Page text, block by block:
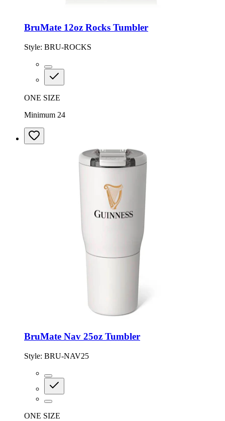
BruMate 12oz Rocks Tumbler
Style: BRU-ROCKS
ONE SIZE
Minimum 24
BruMate Nav 25oz Tumbler
Style: BRU-NAV25
ONE SIZE